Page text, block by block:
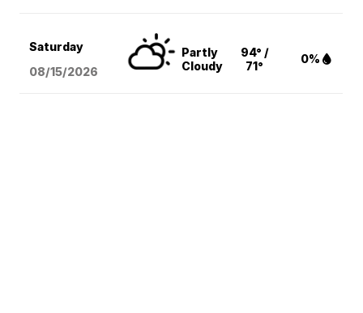
Saturday
08/15/2026
Partly
Cloudy
94° /
71°
0%